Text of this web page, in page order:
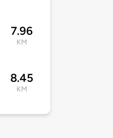
7.96
KM
8.45
KM